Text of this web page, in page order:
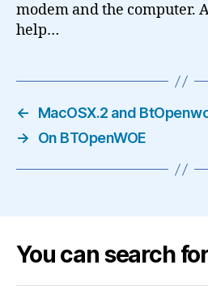
modem and the computer.
help…
←
MacOSX.2 and
→
On BTOpenWOE
You can search